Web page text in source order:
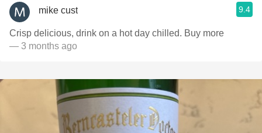
mike cust 9.4
Crisp delicious, drink on a hot day chilled. Buy more
— 3 months ago